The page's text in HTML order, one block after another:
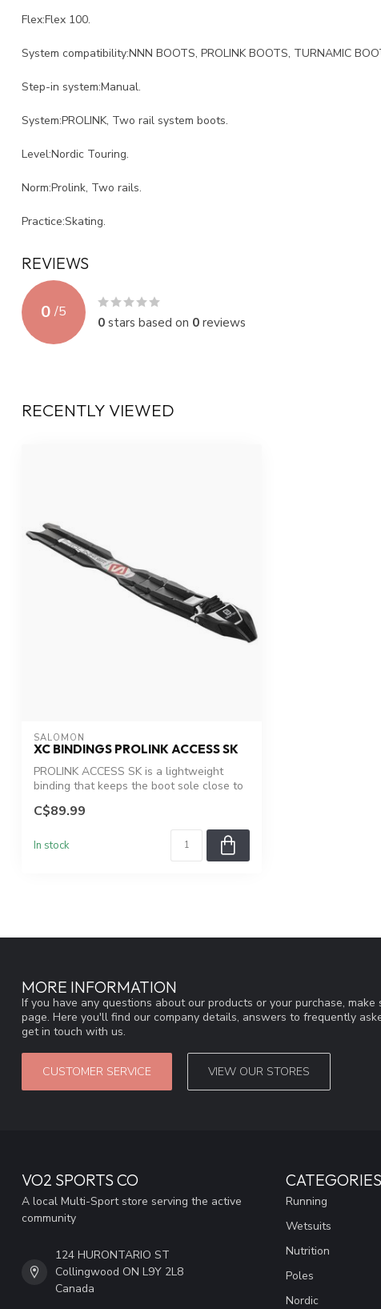
Flex:Flex 100.
System compatibility:NNN BOOTS, PROLINK BOOTS, TURNAMIC
Step-in system:Manual.
System:PROLINK, Two rail system boots.
Level:Nordic Touring.
Norm:Prolink, Two rails.
Practice:Skating.
REVIEWS
0 /5
0stars based on 0reviews
RECENTLY VIEWED
SALOMON
XC BINDINGS PROLINK ACCESS SK
PROLINK ACCESS SK is a lightweight
binding that keeps the boot sole close to
C$89.99
In stock
MORE INFORMATION
If you have any questions about our products or your purchase,
page. Here you'll find our company details, answers to frequently
get in touch with us.
CUSTOMER SERVICE VIEW OUR STORES
VO2 SPORTS CO
A local Multi-Sport store serving the active
community
124 HURONTARIO ST
Collingwood ON L9Y 2L8
Canada
CATEGORIES
Running
Wetsuits
Nutrition
Poles
Nordic